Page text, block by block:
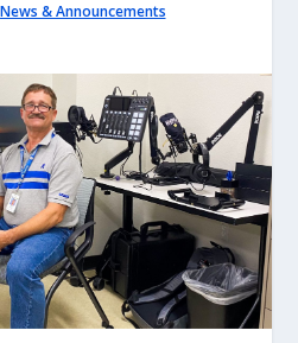
News & Announcements